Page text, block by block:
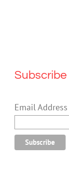
Email Address